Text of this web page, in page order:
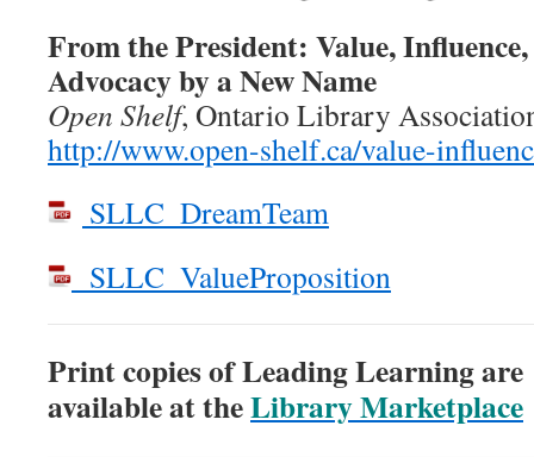
From the President: Value,
Advocacy by a New Name
Open Shelf, Ontario Library
http://www.open-shelf.ca/value-
SLLC_DreamTeam
SLLC_ValueProposition
Print copies of Leading Learning are
available at theLibrary Marketplace